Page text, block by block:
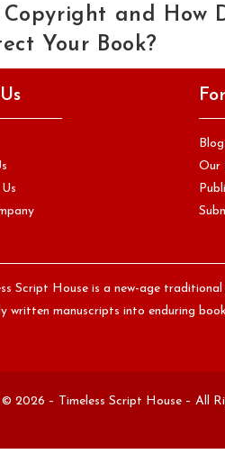
and How
Your Book?
or a complete manuscript, you
Our
Script House is a new-age
written manuscripts into enduring
2026 – Timeless Script House – All